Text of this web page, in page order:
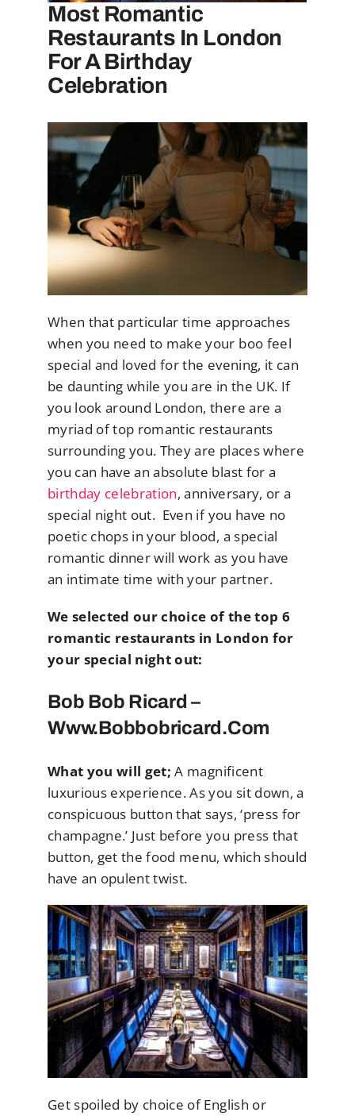
Most Romantic
Restaurants In London
For A Birthday
Celebration
When that particular time approaches
when you need to make your boo feel
special and loved for the evening, it can
be daunting while you are in the UK. If
you look around London, there are a
myriad of top romantic restaurants
surrounding you. They are places where
you can have an absolute blast for a
birthday celebration, anniversary, or a
special night out. Even if you have no
poetic chops in your blood, a special
romantic dinner will work as you have
an intimate time with your partner.
We selected our choice of the top 6
romantic restaurants in London for
your special night out:
Bob Bob Ricard –
Www.bobbobricard.com
What you will get; A magnificent
luxurious experience. As you sit down, a
conspicuous button that says, ‘press for
champagne.’ Just before you press that
button, get the food menu, which should
have an opulent twist.
Get spoiled by choice of English or